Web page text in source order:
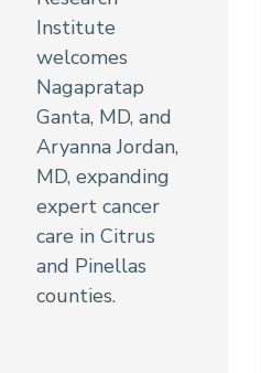
Institute
welcomes
Nagapratap
Ganta, MD, and
Aryanna Jordan,
MD, expanding
expert cancer
care in Citrus
and Pinellas
counties.